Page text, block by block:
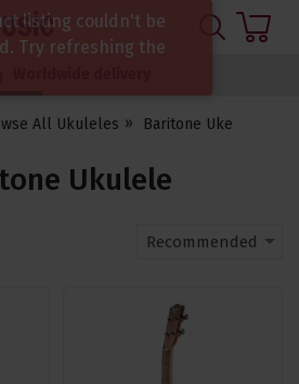
All Ukuleles Baritone Uke
Ukulele
Recommended
listing couldn't be
Try refreshing the